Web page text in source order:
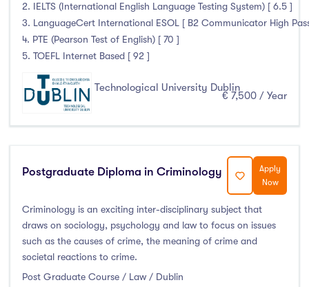
Law
(6)
Mathematics & Statistics
Social Sciences
English
Humanities, Arts & Tourism
(51)
Allied Health
(1)
Science And Agricultural Science
(4)
Locations
Ireland
2. IELTS (International English Language Testing System) [ 6.5 ]
3. LanguageCert International ESOL [ B2 Communicator High
4. PTE (Pearson Test of English) [ 70 ]
5. TOEFL Internet Based [ 92 ]
Technological University Dublin
€ 7,500 / Year
Postgraduate Diploma in Criminology
Apply
Now
Criminology is an exciting inter-disciplinary subject that
draws on sociology, psychology and law to focus on issues
such as the causes of crime, the meaning of crime and
societal reactions to crime.
Post Graduate Course / Law / Dublin